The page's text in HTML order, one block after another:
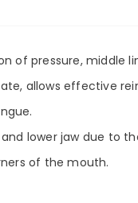
of pressure, middle
allows effective
lower jaw due to
of the mouth.